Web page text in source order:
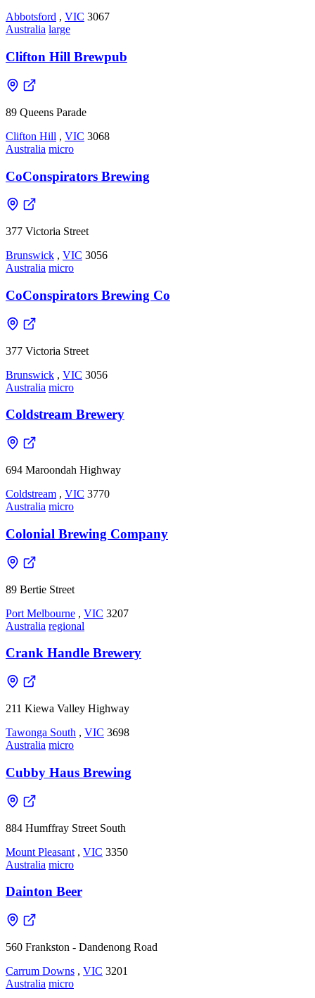
Abbotsford , VIC 3067
Australia large
Clifton Hill Brewpub
89 Queens Parade
Clifton Hill , VIC 3068
Australia micro
CoConspirators Brewing
377 Victoria Street
Brunswick , VIC 3056
Australia micro
CoConspirators Brewing Co
377 Victoria Street
Brunswick , VIC 3056
Australia micro
Coldstream Brewery
694 Maroondah Highway
Coldstream , VIC 3770
Australia micro
Colonial Brewing Company
89 Bertie Street
Port Melbourne , VIC 3207
Australia regional
Crank Handle Brewery
211 Kiewa Valley Highway
Tawonga South , VIC 3698
Australia micro
Cubby Haus Brewing
884 Humffray Street South
Mount Pleasant , VIC 3350
Australia micro
Dainton Beer
560 Frankston - Dandenong Road
Carrum Downs , VIC 3201
Australia micro